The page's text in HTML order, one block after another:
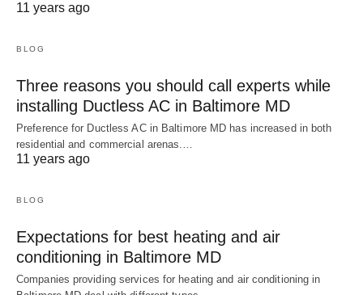
11 years ago
BLOG
Three reasons you should call experts while
installing Ductless AC in Baltimore MD
Preference for Ductless AC in Baltimore MD has increased in both
residential and commercial arenas.…
11 years ago
BLOG
Expectations for best heating and air
conditioning in Baltimore MD
Companies providing services for heating and air conditioning in